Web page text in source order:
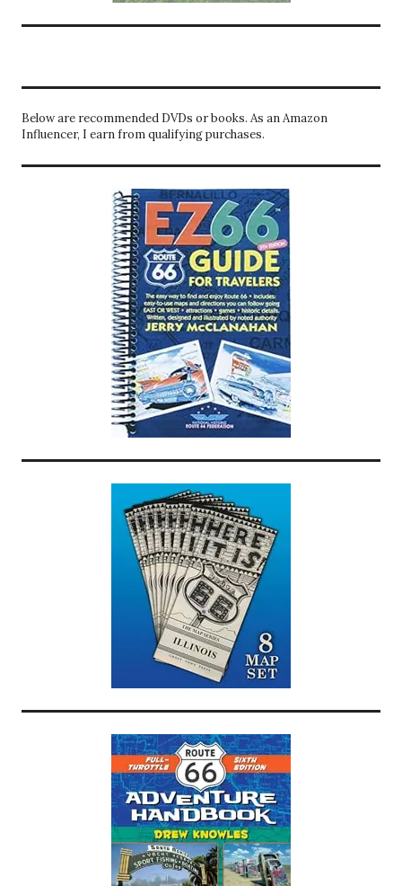
Below are recommended DVDs or books. As an Amazon
Influencer, I earn from qualifying purchases.